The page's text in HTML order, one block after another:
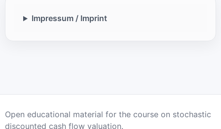
Impressum / Imprint
Open educational material for the course on stochastic
discounted cash flow valuation.